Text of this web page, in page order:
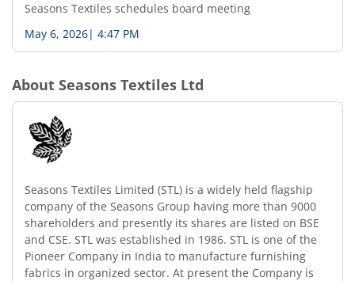
Seasons Textiles schedules board meeting
May 6, 2026| 4:47 PM
About Seasons Textiles Ltd
Seasons Textiles Limited (STL) is a widely held flagship
company of the Seasons Group having more than 9000
shareholders and presently its shares are listed on BSE
and CSE. STL was established in 1986. STL is one of the
Pioneer Company in India to manufacture furnishing
fabrics in organized sector. At present the Company is